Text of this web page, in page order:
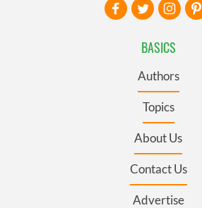
BASICS
Authors
Topics
About Us
Contact Us
Advertise